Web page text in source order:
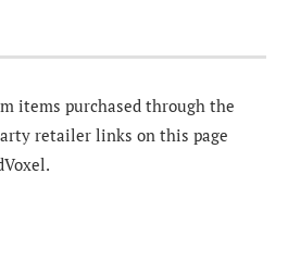
items purchased through the
retailer links on this page